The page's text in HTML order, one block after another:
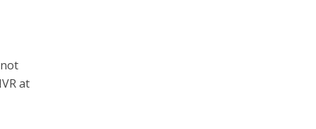
at